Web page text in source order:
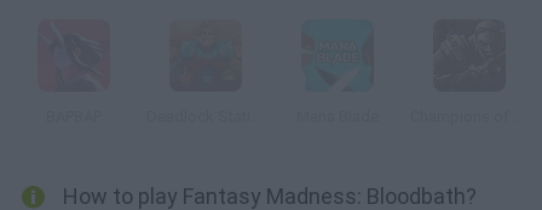
How to play Fantasy Madness: Bloodbath?